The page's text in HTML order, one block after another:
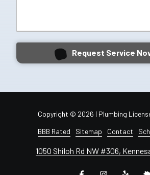
Request Service
1050 Shiloh Rd NW #306,
Copyright © 2026 | Plumbing
BBB Rated
Sitemap Contact